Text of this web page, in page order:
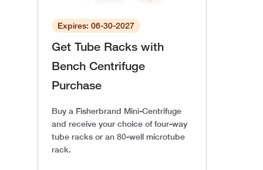
Expires: 06-30-2027
Get Tube Racks with
Bench Centrifuge
Purchase
Buy a Fisherbrand Mini-Centrifuge
and receive your choice of four-way
tube racks or an 80-well microtube
rack.